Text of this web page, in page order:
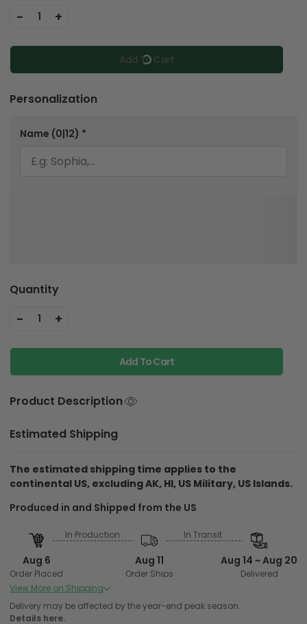
- 1 +
Add To Cart
Personalization
Name (0|12) *
Quantity
- 1 +
Add To Cart
Product Description
Estimated Shipping
The estimated shipping time applies to the
continental US, excluding AK, HI, US Military, US Islands.
View More on Shipping
Produced in and Shipped from the US
Aug 6
Order Placed
In Production
Aug 11
Order Ships
In Transit
Aug 14 ~ Aug 20
Delivered
Produced in and Shipped from Overseas
Delivery may be affected by the year-end peak season.
Details here.